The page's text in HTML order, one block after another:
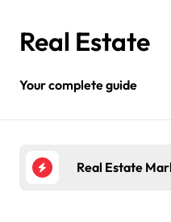
contentReal Estate
Your complete guide
Real Estate